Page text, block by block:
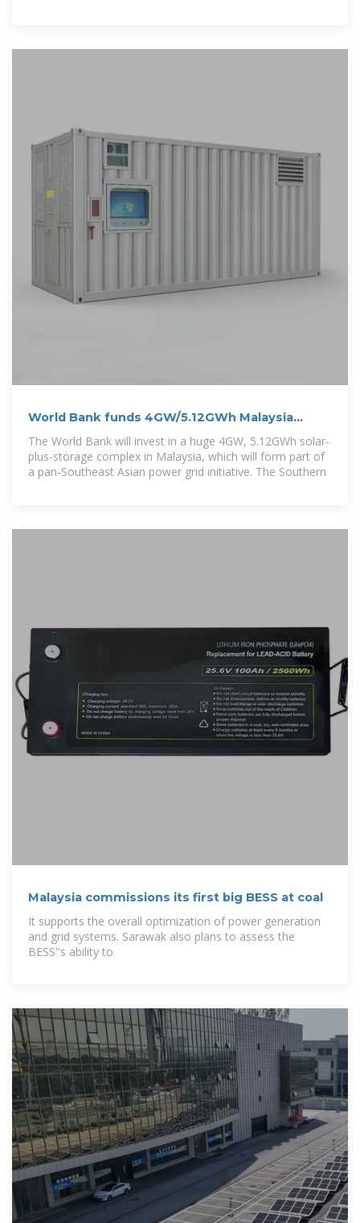
World Bank funds 4GW/5.12GWh Malaysia
solar-plus-storage
The World Bank will invest in a huge 4GW, 5.12GWh solar-
plus-storage complex in Malaysia, which will form part of
a pan-Southeast Asian power grid initiative. The Southern
Malaysia commissions its first big BESS at coal
It supports the overall optimization of power generation
and grid systems. Sarawak also plans to assess the
BESS''s ability to